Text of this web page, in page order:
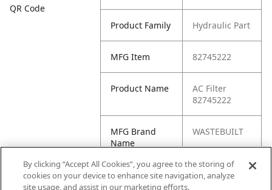
QR Code
Product Family Hydraulic Part
MFG Item 82745222
Product Name
AC Filter
82745222
MFG Brand
Name
WASTEBUILT
Cross
Reference
PA30330JAB,
By clicking “Accept All Cookies”, you agree to the storing of
cookies on your device to enhance site navigation, analyze
site usage, and assist in our marketing efforts.